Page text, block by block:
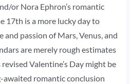
or Nora Ephron’s romantic
17th is a more lucky day to
passion of Mars, Venus, and
are merely rough estimates
Valentine’s Day might be
awaited romantic conclusion